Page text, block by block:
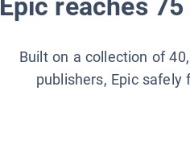
Epic reaches
Built on a collection of
publishers, Epic